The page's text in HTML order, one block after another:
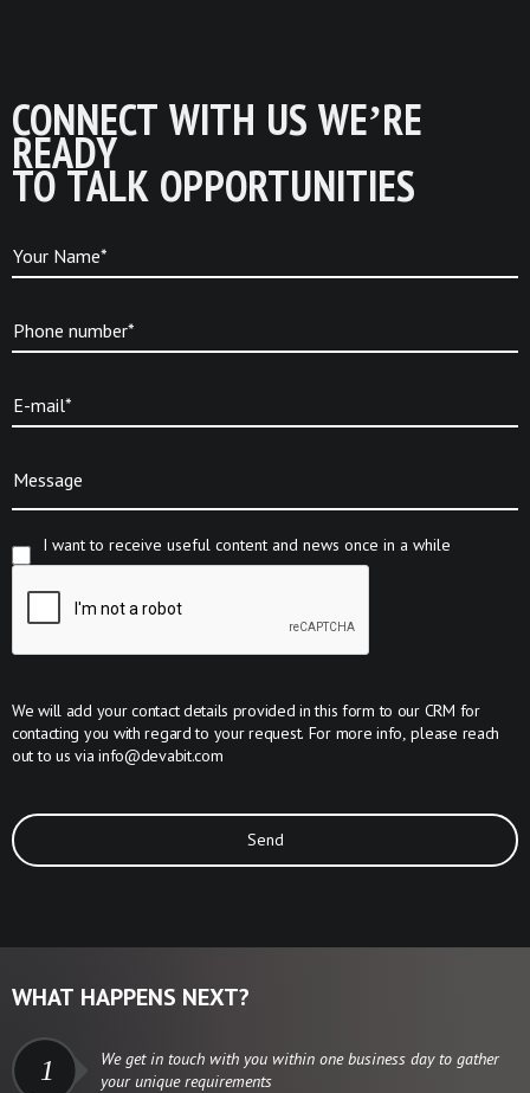
CONNECT WITH US WE’RE
READY
TO TALK OPPORTUNITIES
Your Name*
Phone number*
E-mail*
Message
I want to receive useful content and news once in a while
We will add your contact details provided in this form to our CRM for
contacting you with regard to your request. For more info, please reach
out to us viainfo@devabit.com
Send
WHAT HAPPENS NEXT?
1
We get in touch with you within one business day to gather
your unique requirements